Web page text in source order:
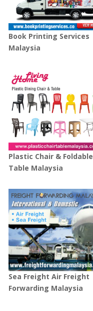
Book Printing Services
Malaysia
Plastic Chair & Foldable
Table Malaysia
Sea Freight Air Freight
Forwarding Malaysia